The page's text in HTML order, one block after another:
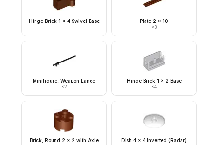
Hinge Brick 1 x 4 Swivel Base Plate 2 x 10
×3
Minifigure, Weapon Lance
×2
Hinge Brick 1 x 2 Base
×4
Brick, Round 2 x 2 with Axle
Dish 4 x 4 Inverted (Radar)